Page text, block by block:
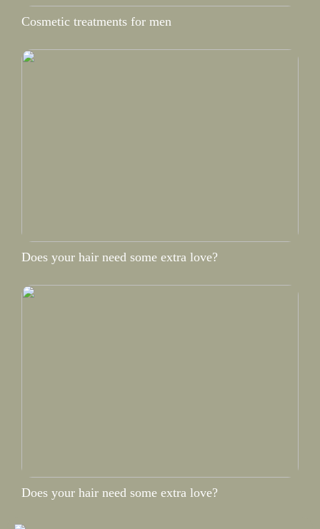
Cosmetic treatments for men
Does your hair need some extra love?
Does your hair need some extra love?